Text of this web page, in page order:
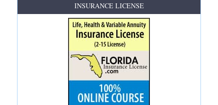
INSURANCE LICENSE